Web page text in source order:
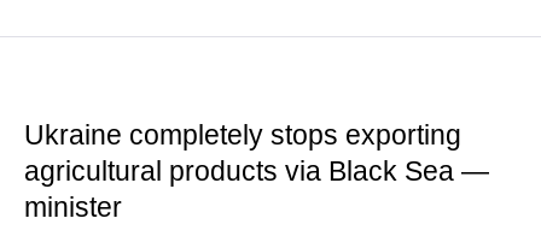
Ukraine completely stops exporting
agricultural products via Black Sea —
minister